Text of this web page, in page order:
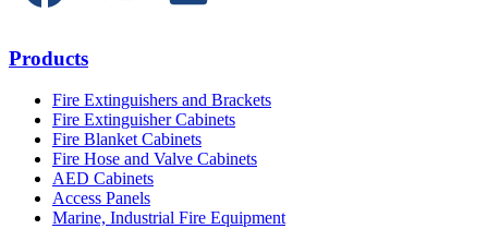
Products
Fire Extinguishers and Brackets
Fire Extinguisher Cabinets
Fire Blanket Cabinets
Fire Hose and Valve Cabinets
AED Cabinets
Access Panels
Marine, Industrial Fire Equipment